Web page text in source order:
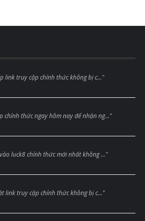
link truy cập chính thức không bị c..."
chính thức ngay hôm nay để nhận ng..."
luck8 chính thức mới nhất không ..."
link truy cập chính thức không bị c..."